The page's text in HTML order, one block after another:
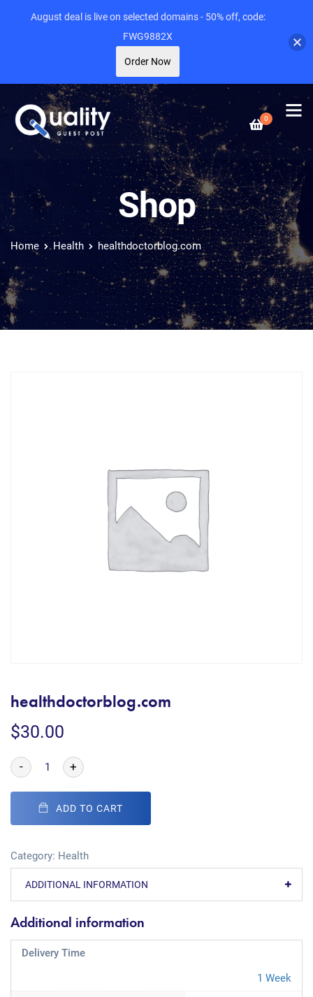
0
Shop
Home Health healthdoctorblog.com
healthdoctorblog.com
$30.00
- +
ADD TO CART
Category: Health
ADDITIONAL INFORMATION
Additional information
Delivery Time
1 Week
August deal is live on selected domains - 50% off, code:
FWG9882X
Order Now